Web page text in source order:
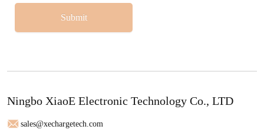
Submit
Ningbo XiaoE Electronic Technology Co., LTD
sales@xechargetech.com